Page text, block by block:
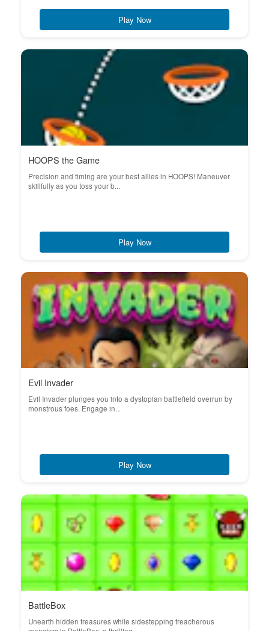
Play Now
HOOPS the Game
Precision and timing are your best allies in HOOPS! Maneuver
skillfully as you toss your b...
Play Now
Evil Invader
Evil Invader plunges you into a dystopian battlefield overrun by
monstrous foes. Engage in...
Play Now
BattleBox
Unearth hidden treasures while sidestepping treacherous